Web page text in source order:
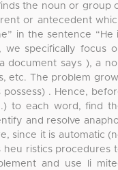
the noun or group
or antecedent
in the sentence “He
specifically focus
document says ), a
etc. The problem
. Hence,
to each word, find
and resolve
since it is automatic
heu ristics procedures
and use li